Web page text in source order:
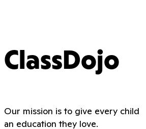
ClassDojo
Our mission is to give every child
an education they love.